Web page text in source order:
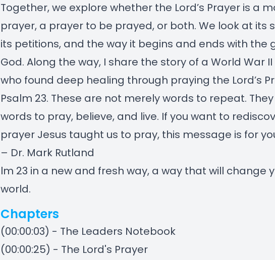
Together, we explore whether the Lord’s Prayer is a
prayer, a prayer to be prayed, or both. We look at its
its petitions, and the way it begins and ends with the
God. Along the way, I share the story of a World War
who found deep healing through praying the Lord’s
Psalm 23. These are not merely words to repeat.
words to pray, believe, and live. If you want to
prayer Jesus taught us to pray, this message is for
– Dr. Mark Rutland
lm 23 in a new and fresh way, a way that will change
world.
Chapters
(00:00:03) - The Leaders Notebook
(00:00:25) - The Lord's Prayer